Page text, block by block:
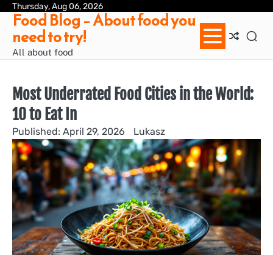
Skip
content
Thursday, Aug 06, 2026
Food Blog – About food you
need to try!
All about food
Most Underrated Food Cities in the World:
10 to Eat In
April 29, 2026 Lukasz